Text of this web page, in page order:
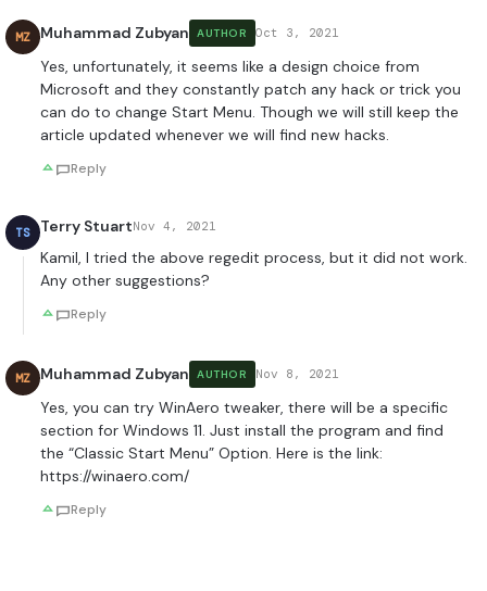
MZ Muhammad Zubyan AUTHOR Oct 3, 2021
Yes, unfortunately, it seems like a design choice from
Microsoft and they constantly patch any hack or trick you
can do to change Start Menu. Though we will still keep the
article updated whenever we will find new hacks.
Reply
TS Terry StuartNov 4, 2021
Kamil, I tried the above regedit process, but it did not work.
Any other suggestions?
Reply
MZ Muhammad Zubyan AUTHOR Nov 8, 2021
Yes, you can try WinAero tweaker, there will be a specific
section for Windows 11. Just install the program and find
the “Classic Start Menu” Option. Here is the link:
https://winaero.com/
Reply